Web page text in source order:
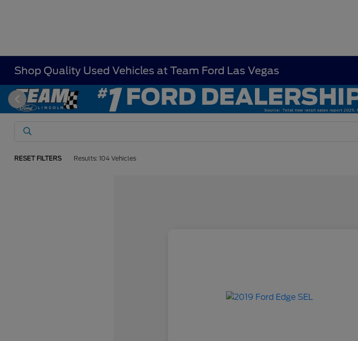
Shop Quality Used Vehicles at Team Ford Las Vegas
RESET FILTERS Results: 104 Vehicles